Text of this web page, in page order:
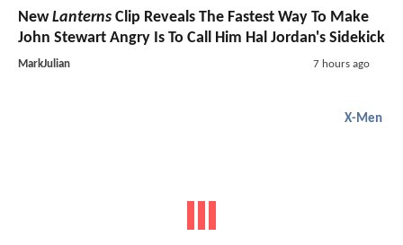
NewLanterns Clip Reveals The Fastest Way To Make
John Stewart Angry Is To Call Him Hal Jordan's Sidekick
MarkJulian 7 hours ago
X-Men